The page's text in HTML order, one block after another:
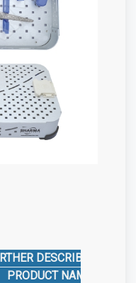
DESCRIBED AS
PRODUCT NAME